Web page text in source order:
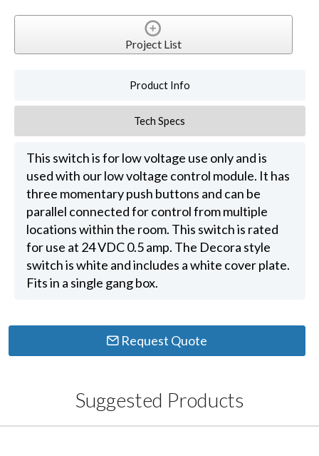
Project List
Product Info
Tech Specs
This switch is for low voltage use only and is
used with our low voltage control module. It has
three momentary push buttons and can be
parallel connected for control from multiple
locations within the room. This switch is rated
for use at 24 VDC 0.5 amp. The Decora style
switch is white and includes a white cover plate.
Fits in a single gang box.
Request Quote
Suggested Products